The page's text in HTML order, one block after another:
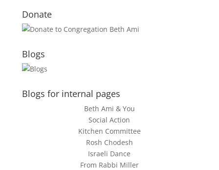
Donate
Blogs
Blogs for internal pages
Beth Ami & You
Social Action
Kitchen Committee
Rosh Chodesh
Israeli Dance
From Rabbi Miller